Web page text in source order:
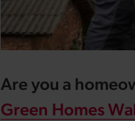
Are you a
Green Homes